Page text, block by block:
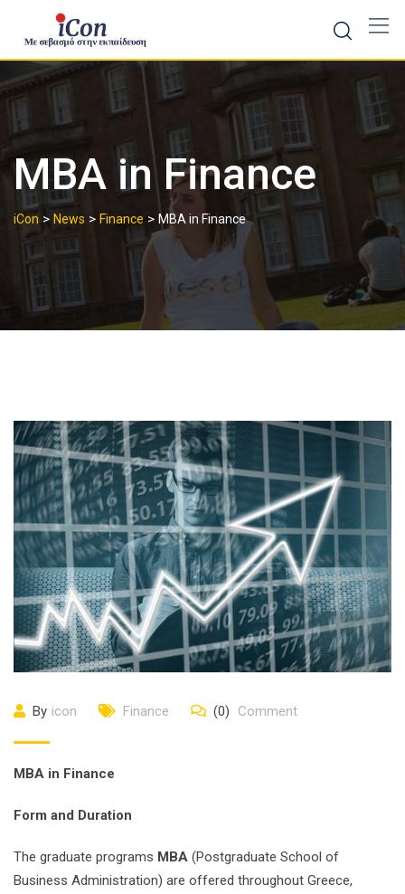
content
MBA in Finance
iCon > News > Finance > MBA in Finance
By icon Finance (0) Comment
ΜΒΑ in Finance
Form and Duration
The graduate programs MBA (Postgraduate School of
Business Administration) are offered throughout Greece,